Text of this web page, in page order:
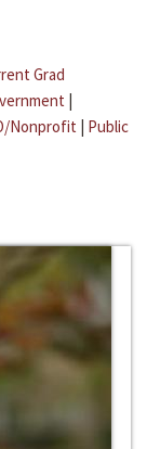
Grad
|
Nonprofit | Public